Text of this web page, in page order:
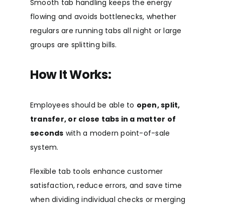
Smooth tab handling keeps the energy
flowing and avoids bottlenecks, whether
regulars are running tabs all night or large
groups are splitting bills.
How It Works:
Employees should be able to open, split,
transfer, or close tabs in a matter of
seconds with a modern point-of-sale
system.
Flexible tab tools enhance customer
satisfaction, reduce errors, and save time
when dividing individual checks or merging